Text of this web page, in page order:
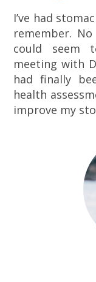
I’ve had
remember.
could seem
meeting with
had finally
health
improve my